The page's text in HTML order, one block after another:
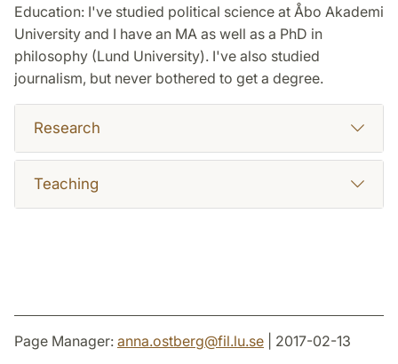
Education: I've studied political science at Åbo Akademi
University and I have an MA as well as a PhD in
philosophy (Lund University). I've also studied
journalism, but never bothered to get a degree.
Research
Teaching
Page Manager: anna.ostberg@fil.lu.se | 2017-02-13